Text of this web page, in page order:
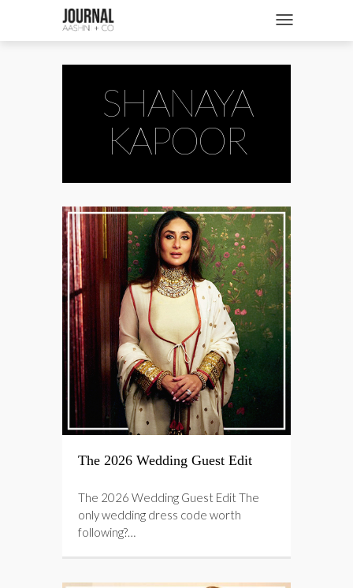
Toggle
BEAUTY + WELLNESSSHANAYA
KAPOOR
The 2026 Wedding Guest Edit
The 2026 Wedding Guest Edit The
only wedding dress code worth
following?…